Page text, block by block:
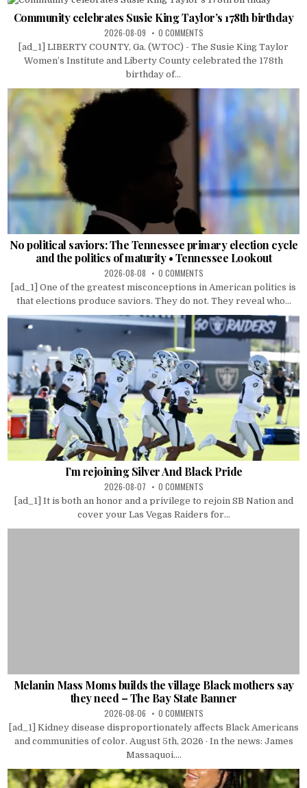
Community celebrates Susie King Taylor’s 178th birthday
2026-08-09 0 COMMENTS
[ad_1] LIBERTY COUNTY, Ga. (WTOC) - The Susie King Taylor
Women’s Institute and Liberty County celebrated the 178th
birthday of...
No political saviors: The Tennessee primary election cycle
and the politics of maturity • Tennessee Lookout
2026-08-08 0 COMMENTS
[ad_1] One of the greatest misconceptions in American politics is
that elections produce saviors. They do not. They reveal who...
I’m rejoining Silver And Black Pride
2026-08-07 0 COMMENTS
[ad_1] It is both an honor and a privilege to rejoin SB Nation and
cover your Las Vegas Raiders for...
Melanin Mass Moms builds the village Black mothers say
they need – The Bay State Banner
2026-08-06 0 COMMENTS
[ad_1] Kidney disease disproportionately affects Black Americans
and communities of color. August 5th, 2026 · In the news: James
Massaquoi....